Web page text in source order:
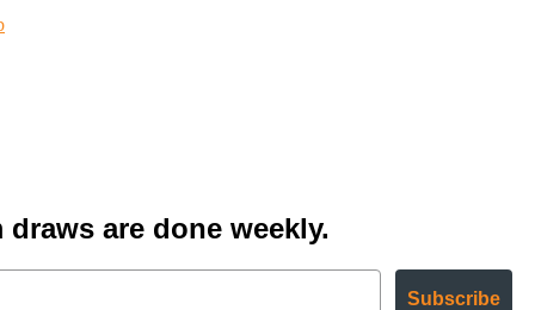
are done weekly.
Subscribe